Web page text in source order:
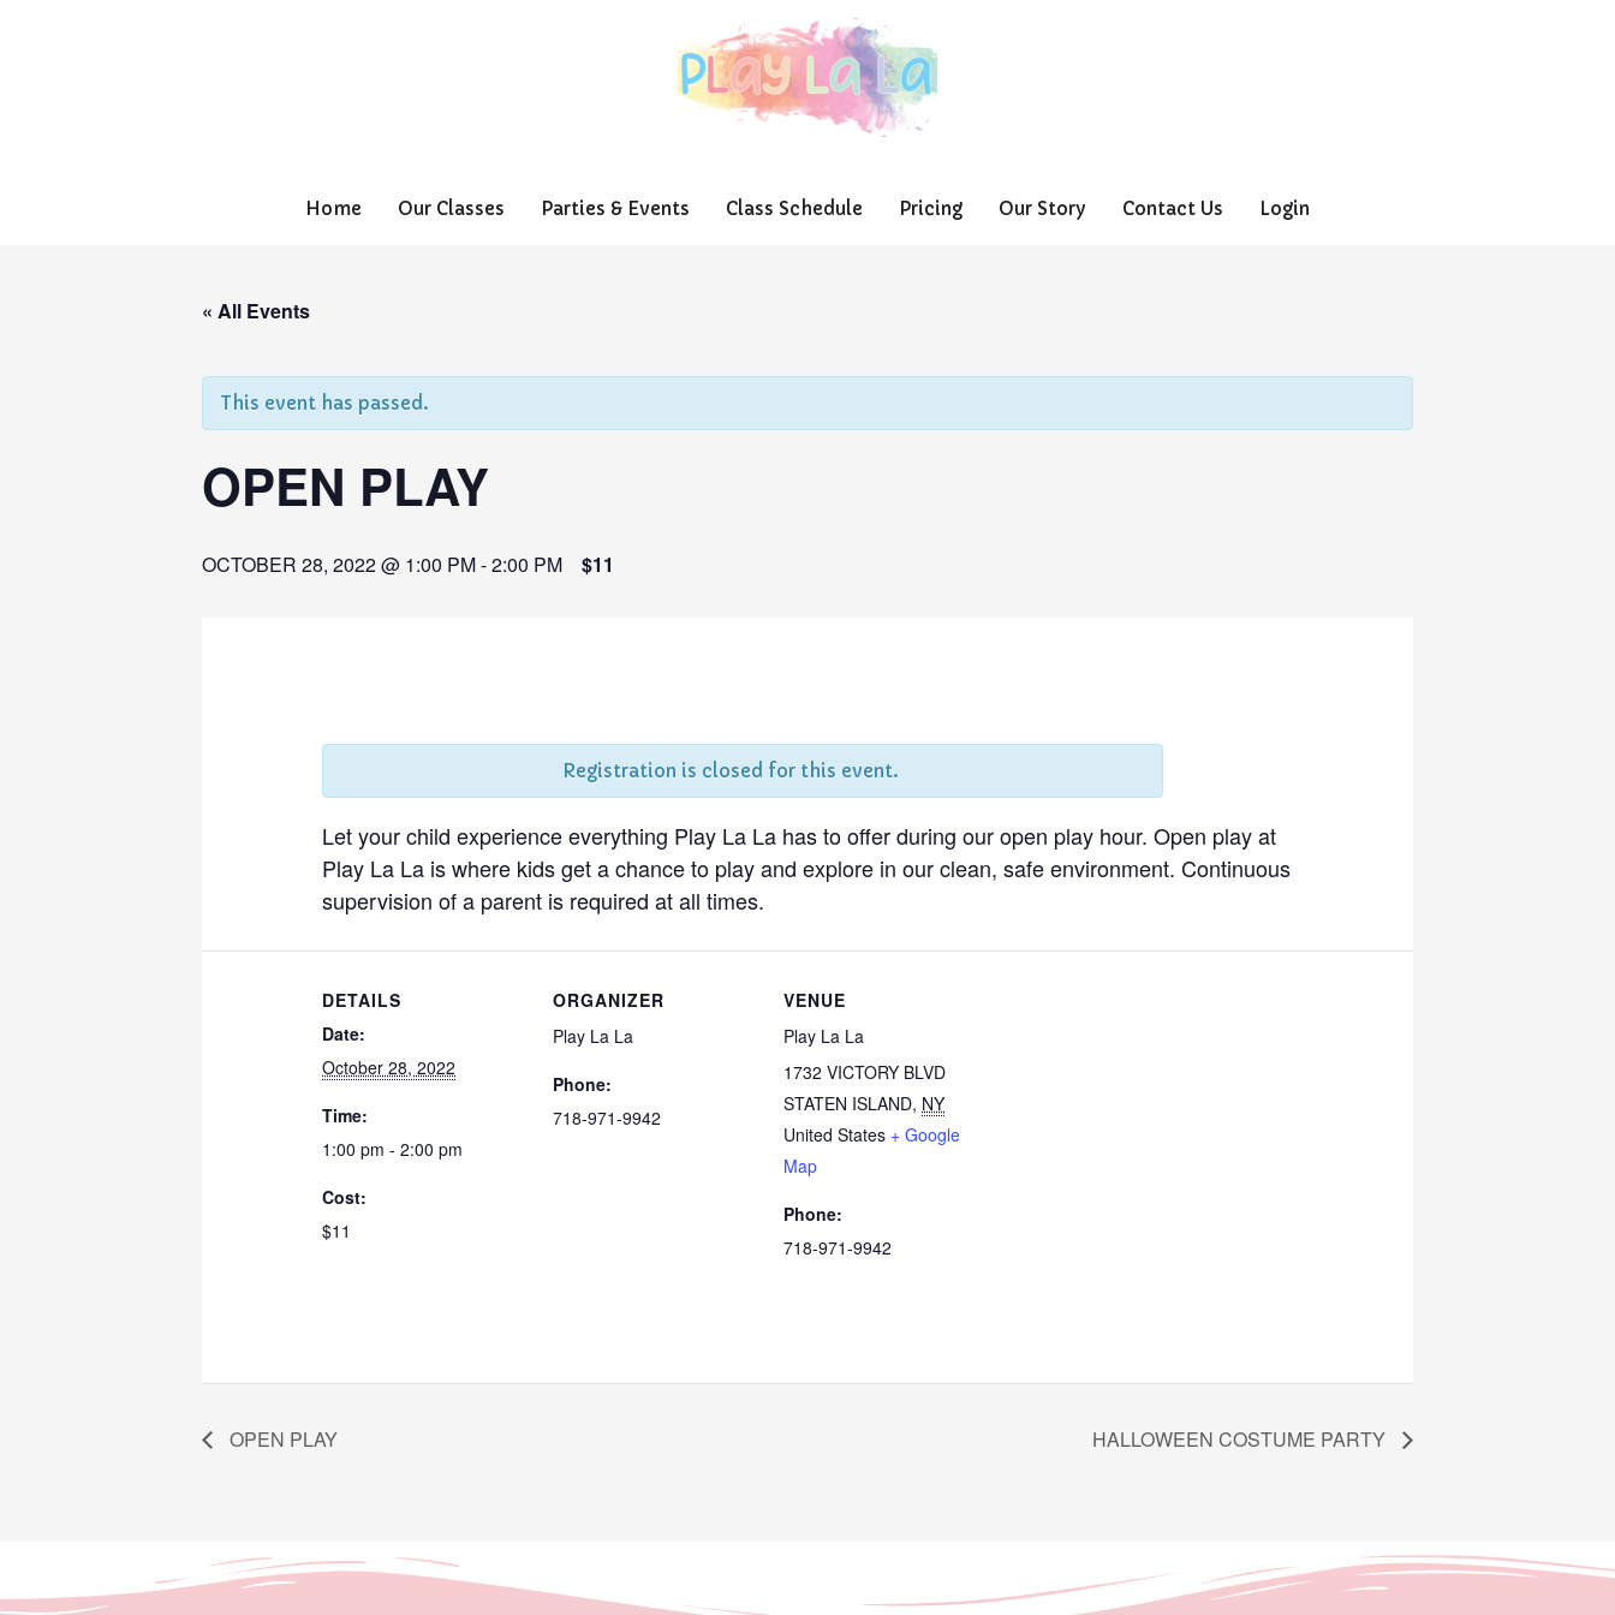
Home Our Classes Parties & Events Class Schedule Pricing Our Story Contact Us Login
« All Events
This event has passed.
OPEN PLAY
OCTOBER 28, 2022 @ 1:00 PM-2:00 PM $11
Registration is closed for this event.
Let your child experience everything Play La La has to offer during our open play hour. Open play at
Play La La is where kids get a chance to play and explore in our clean, safe environment. Continuous
supervision of a parent is required at all times.
DETAILS
Date:
October 28, 2022
Time:
1:00 pm - 2:00 pm
Cost:
$11
ORGANIZER
Play La La
Phone:
718-971-9942
VENUE
Play La La
1732 VICTORY BLVD
STATEN ISLAND, NY
United States + Google
Map
Phone:
718-971-9942
OPEN PLAY HALLOWEEN COSTUME PARTY